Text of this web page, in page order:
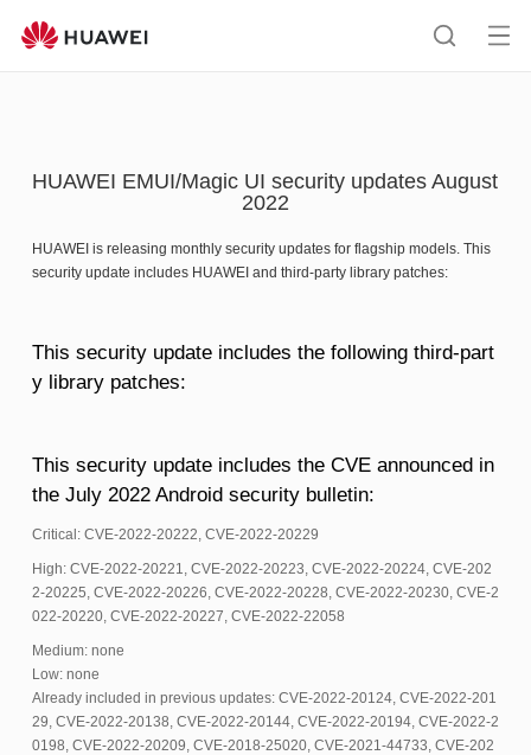
support
HUAWEI EMUI/Magic UI security updates August
2022
HUAWEI is releasing monthly security updates for flagship models. This
security update includes HUAWEI and third-party library patches:
This security update includes the following third-part
y library patches:
This security update includes the CVE announced in
the July 2022 Android security bulletin:
Critical: CVE-2022-20222, CVE-2022-20229
High: CVE-2022-20221, CVE-2022-20223, CVE-2022-20224, CVE-202
2-20225, CVE-2022-20226, CVE-2022-20228, CVE-2022-20230, CVE-2
022-20220, CVE-2022-20227, CVE-2022-22058
Medium: none
Low: none
Already included in previous updates: CVE-2022-20124, CVE-2022-201
29, CVE-2022-20138, CVE-2022-20144, CVE-2022-20194, CVE-2022-2
0198, CVE-2022-20209, CVE-2018-25020, CVE-2021-44733, CVE-202